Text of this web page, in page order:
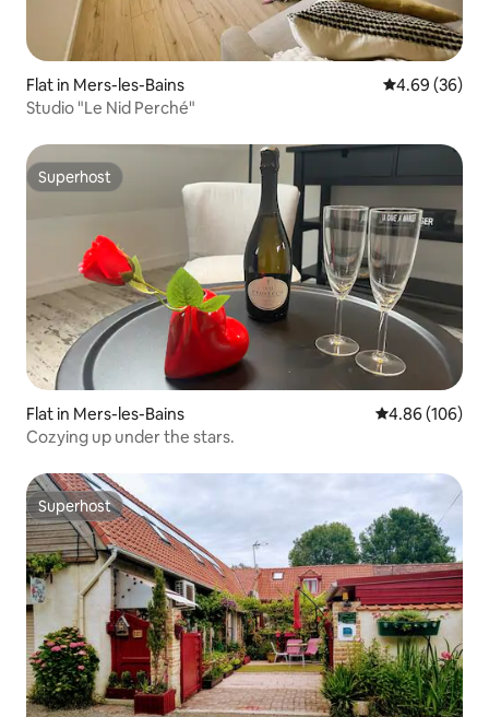
Flat in Mers-les-Bains 4.69 out of 5
4.69 (36)
Studio "Le Nid Perché"
Superhost
Superhost
Flat in Mers-les-Bains 4.86 out of 5
4.86 (106)
Cozying up under the stars.
Superhost
Superhost